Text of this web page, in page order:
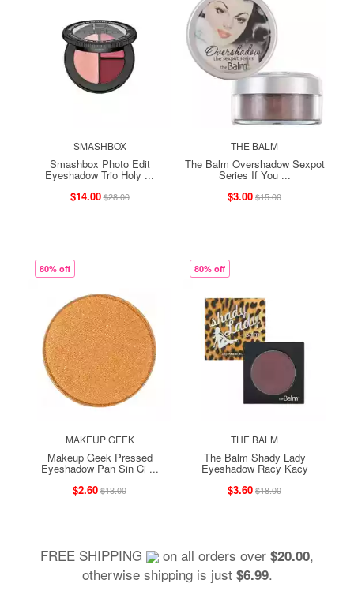
SMASHBOX
Smashbox Photo Edit
Eyeshadow Trio Holy ...
$14.00$28.00
THE BALM
The Balm Overshadow Sexpot
Series If You ...
$3.00$15.00
80% off
MAKEUP GEEK
Makeup Geek Pressed
Eyeshadow Pan Sin Ci ...
$2.60$13.00
80% off
THE BALM
The Balm Shady Lady
Eyeshadow Racy Kacy
$3.60$18.00
FREE SHIPPING on all orders over $20.00,
otherwise shipping is just $6.99.